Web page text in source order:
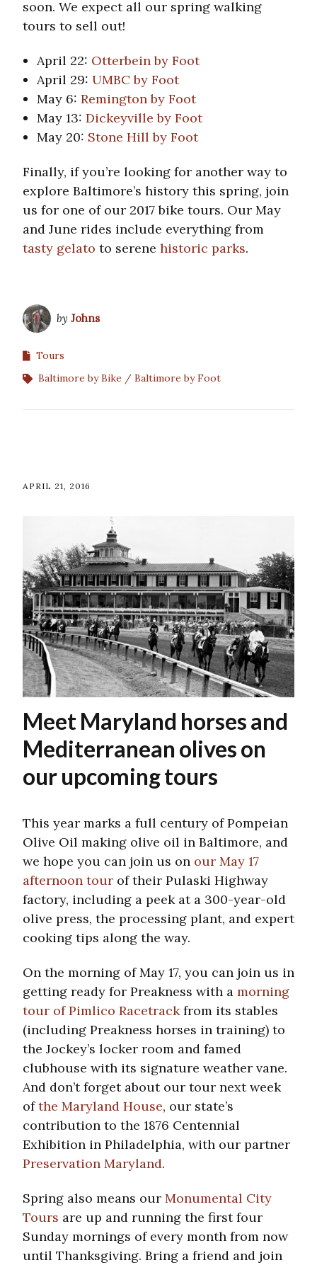
soon. We expect all our spring walking
tours to sell out!
April 22: Otterbein by Foot
April 29: UMBC by Foot
May 6: Remington by Foot
May 13: Dickeyville by Foot
May 20: Stone Hill by Foot
Finally, if you’re looking for another way to
explore Baltimore’s history this spring, join
us for one of our 2017 bike tours. Our May
and June rides include everything from
tasty gelato to serene historic parks.
by Johns
Tours
Baltimore by Bike
Baltimore by Foot
APRIL 21, 2016
Meet Maryland horses and
Mediterranean olives on
our upcoming tours
This year marks a full century of Pompeian
Olive Oil making olive oil in Baltimore, and
we hope you can join us on our May 17
afternoon tour of their Pulaski Highway
factory, including a peek at a 300-year-old
olive press, the processing plant, and expert
cooking tips along the way.
On the morning of May 17, you can join us in
getting ready for Preakness with a morning
tour of Pimlico Racetrackfrom its stables
(including Preakness horses in training) to
the Jockey’s locker room and famed
clubhouse with its signature weather vane.
And don’t forget about our tour next week
ofthe Maryland House, our state’s
contribution to the 1876 Centennial
Exhibition in Philadelphia, with our partner
Preservation Maryland.
Spring also means our Monumental City
Tours are up and running the first four
Sunday mornings of every month from now
until Thanksgiving. Bring a friend and join